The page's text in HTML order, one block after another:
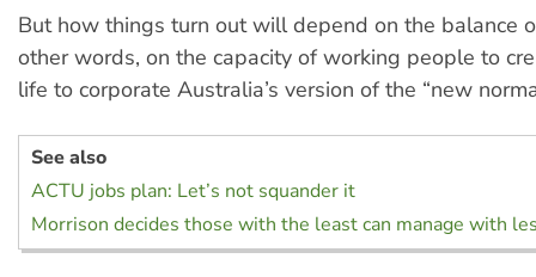
But how things turn out will depend on the balance
other words, on the capacity of working people to
life to corporate Australia’s version of the “new
See also
ACTU jobs plan: Let’s not squander it
Morrison decides those with the least can manage with